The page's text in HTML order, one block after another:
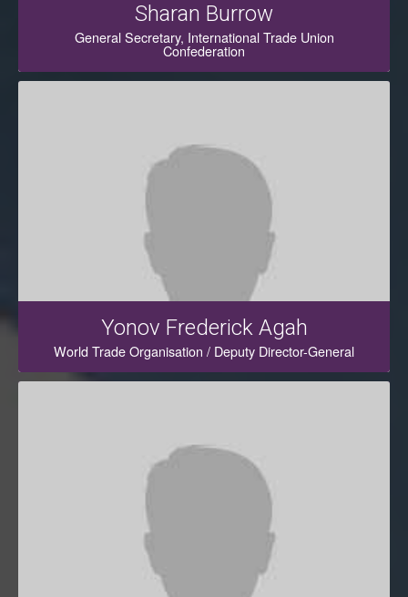
Sharan Burrow
General Secretary, International Trade Union
Confederation
Yonov Frederick Agah
World Trade Organisation / Deputy Director-General